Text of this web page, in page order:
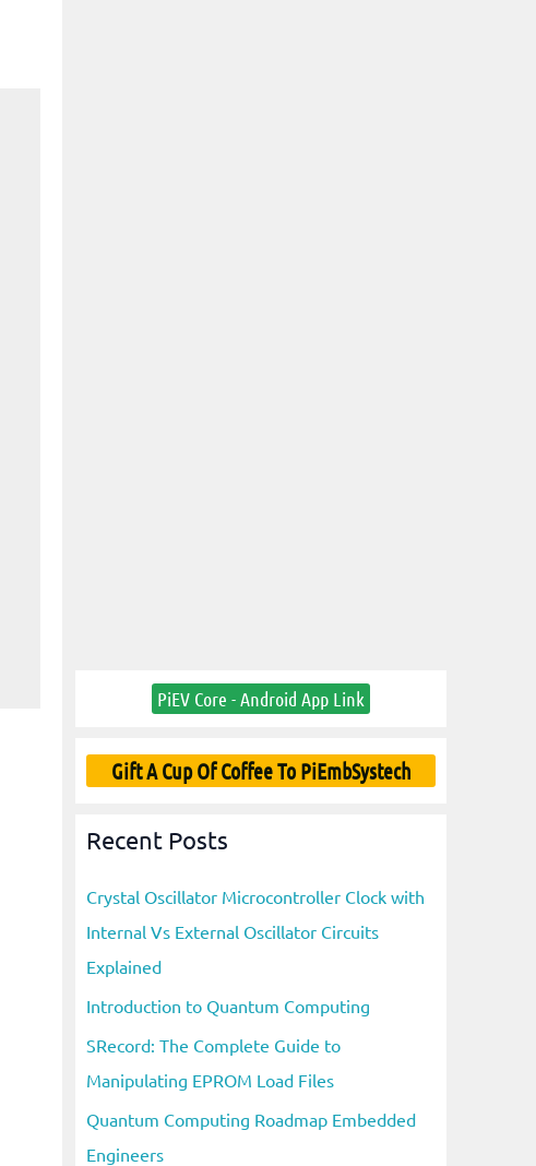
PiEV Core - Android App Link
Gift A Cup Of Coffee To PiEmbSystech
Recent Posts
Crystal Oscillator Microcontroller Clock with
Internal Vs External Oscillator Circuits
Explained
Introduction to Quantum Computing
SRecord: The Complete Guide to
Manipulating EPROM Load Files
Quantum Computing Roadmap Embedded
Engineers